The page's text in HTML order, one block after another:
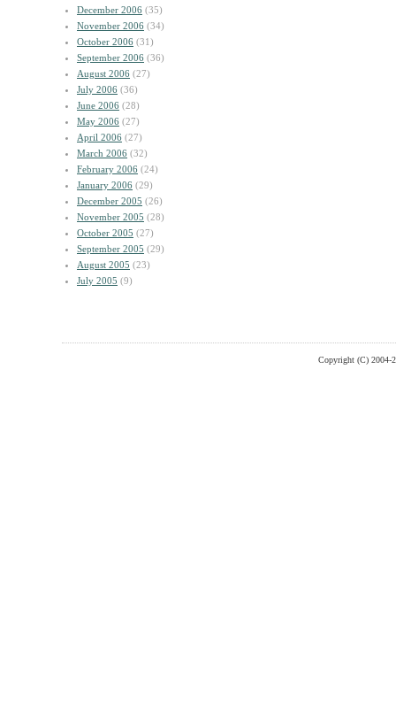
December 2006 (35)
November 2006 (34)
October 2006 (31)
September 2006 (36)
August 2006 (27)
July 2006 (36)
June 2006 (28)
May 2006 (27)
April 2006 (27)
March 2006 (32)
February 2006 (24)
January 2006 (29)
December 2005 (26)
November 2005 (28)
October 2005 (27)
September 2005 (29)
August 2005 (23)
July 2005 (9)
Copyright (C) 2004-